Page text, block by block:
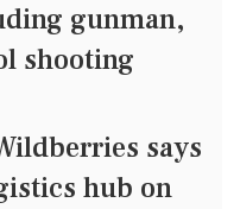
gunman,
shooting
says
hub on